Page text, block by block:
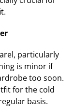
particularly
is minor if
too soon.
for the cold
basis.